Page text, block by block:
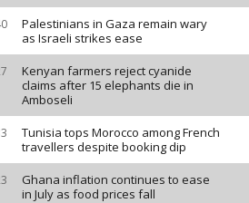
Palestinians in Gaza remain wary
as Israeli strikes ease
Kenyan farmers reject cyanide
claims after 15 elephants die in
Amboseli
Tunisia tops Morocco among French
travellers despite booking dip
Ghana inflation continues to ease
in July as food prices fall